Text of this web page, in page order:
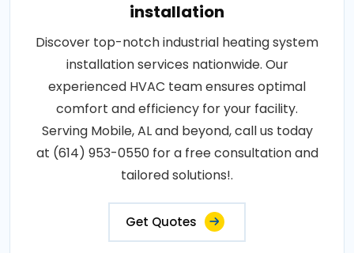
installation
Discover top-notch industrial heating system
installation services nationwide. Our
experienced HVAC team ensures optimal
comfort and efficiency for your facility.
Serving Mobile, AL and beyond, call us today
at (614) 953-0550 for a free consultation and
tailored solutions!.
Get Quotes